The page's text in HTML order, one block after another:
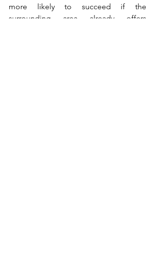
more likely to succeed if the
surrounding area already offers